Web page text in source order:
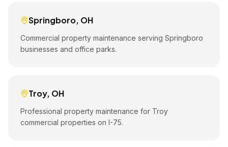
Springboro, OH
Commercial property maintenance serving Springboro
businesses and office parks.
Troy, OH
Professional property maintenance for Troy
commercial properties on I-75.